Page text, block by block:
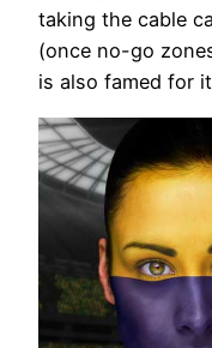
taking the cable
(once no-go
is also famed for